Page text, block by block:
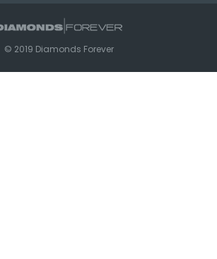
© 2019 Diamonds Forever